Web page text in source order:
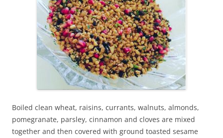
Boiled clean wheat, raisins, currants, walnuts, almonds,
pomegranate, parsley, cinnamon and cloves are mixed
together and then covered with ground toasted sesame